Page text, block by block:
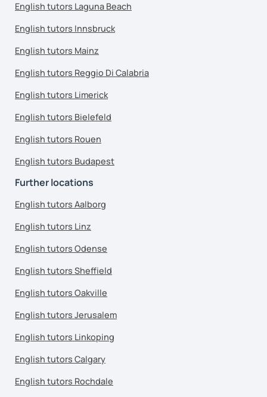
English tutors Laguna Beach
English tutors Innsbruck
English tutors Mainz
English tutors Reggio Di Calabria
English tutors Limerick
English tutors Bielefeld
English tutors Rouen
English tutors Budapest
Further locations
English tutors Aalborg
English tutors Linz
English tutors Odense
English tutors Sheffield
English tutors Oakville
English tutors Jerusalem
English tutors Linkoping
English tutors Calgary
English tutors Rochdale